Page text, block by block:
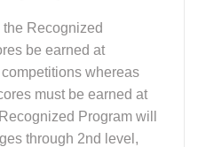
Recognized
be earned at
whereas
must be earned at
Program will
through 2nd level,